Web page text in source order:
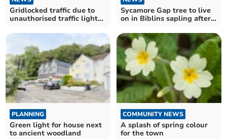
Gridlocked traffic due to
unauthorised traffic lights
Sycamore Gap tree to live
on in Biblins sapling after
PLANNING
Green light for house next
to ancient woodland
COMMUNITY NEWS
A splash of spring colour
for the town